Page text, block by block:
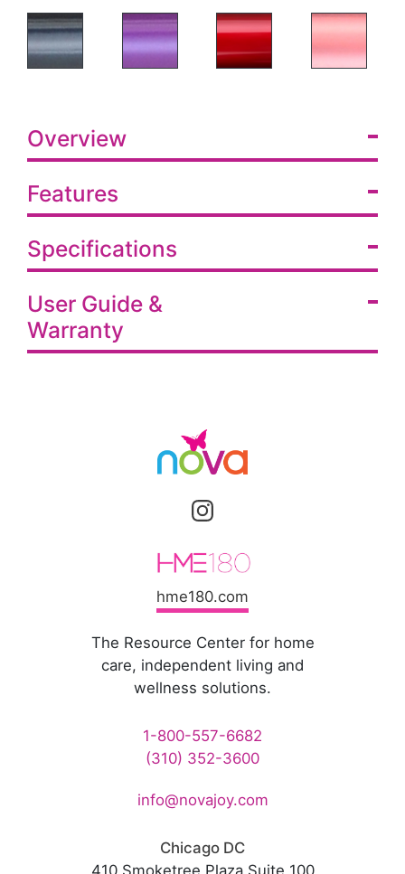
Overview
Features
Specifications
User Guide &
Warranty
hme180.com
The Resource Center for home
care, independent living and
wellness solutions.
1-800-557-6682
(310) 352-3600
info@novajoy.com
Chicago DC
410 Smoketree Plaza Suite 100